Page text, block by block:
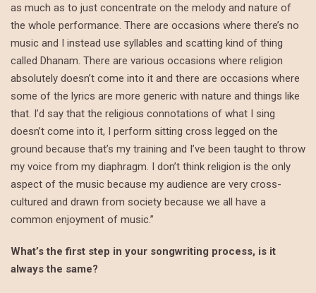
as much as to just concentrate on the melody and nature of
the whole performance. There are occasions where there’s no
music and I instead use syllables and scatting kind of thing
called Dhanam. There are various occasions where religion
absolutely doesn’t come into it and there are occasions where
some of the lyrics are more generic with nature and things like
that. I’d say that the religious connotations of what I sing
doesn’t come into it, I perform sitting cross legged on the
ground because that’s my training and I’ve been taught to throw
my voice from my diaphragm. I don’t think religion is the only
aspect of the music because my audience are very cross-
cultured and drawn from society because we all have a
common enjoyment of music.”
What’s the first step in your songwriting process, is it
always the same?